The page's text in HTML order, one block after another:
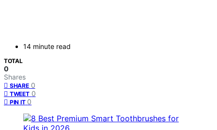
14 minute read
TOTAL
0
Shares
SHARE 0
TWEET 0
PIN IT 0